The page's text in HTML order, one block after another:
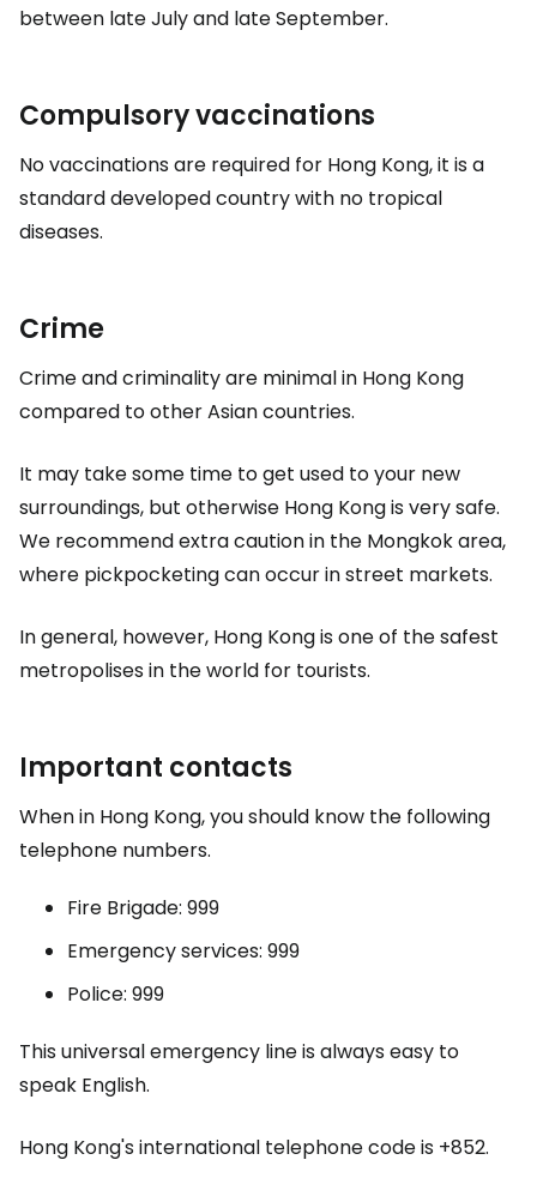
between late July and late September.
Compulsory vaccinations
No vaccinations are required for Hong Kong, it is a
standard developed country with no tropical
diseases.
Crime
Crime and criminality are minimal in Hong Kong
compared to other Asian countries.
It may take some time to get used to your new
surroundings, but otherwise Hong Kong is very safe.
We recommend extra caution in the Mongkok area,
where pickpocketing can occur in street markets.
In general, however, Hong Kong is one of the safest
metropolises in the world for tourists.
Important contacts
When in Hong Kong, you should know the following
telephone numbers.
Fire Brigade: 999
Emergency services: 999
Police: 999
This universal emergency line is always easy to
speak English.
Hong Kong's international telephone code is +852.